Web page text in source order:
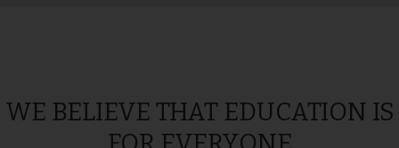
WE BELIEVE THAT EDUCATION IS